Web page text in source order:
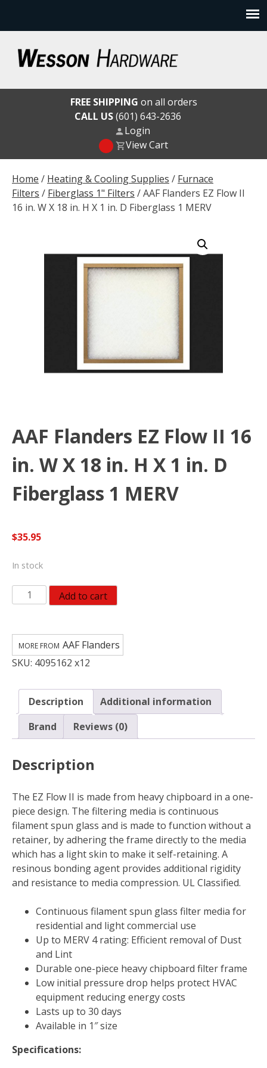
content
Wesson Hardware
Home / Heating & Cooling Supplies / Furnace
Filters / Fiberglass 1" Filters / AAF Flanders EZ Flow II
16 in. W X 18 in. H X 1 in. D Fiberglass 1 MERV
AAF Flanders EZ Flow II 16
in. W X 18 in. H X 1 in. D
Fiberglass 1 MERV
$35.95
In stock
Flanders
Flow
16
W
18
in.
X
in.
D
Fiberglass
1
MERV
quantity
Add to cart
SKU: 4095162 x12
AAF Flanders
Description
Additional information
Brand
Reviews (0)
Description
The EZ Flow II is made from heavy chipboard in a one-
piece design. The filtering media is continuous
filament spun glass and is made to function without a
retainer, by adhering the frame directly to the media
which has a light skin to make it self-retaining. A
resinous bonding agent provides additional rigidity
and resistance to media compression. UL Classified.
Continuous filament spun glass filter media for
residential and light commercial use
Up to MERV 4 rating: Efficient removal of Dust
and Lint
Durable one-piece heavy chipboard filter frame
Low initial pressure drop helps protect HVAC
equipment reducing energy costs
Lasts up to 30 days
Available in 1″ size
Specifications:
FREE SHIPPING on all orders
CALL US(601) 643-2636
Login
View Cart